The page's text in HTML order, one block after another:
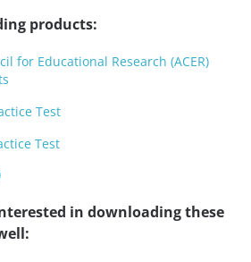
products:
for Educational Research (ACER)
Test
Test
in downloading these